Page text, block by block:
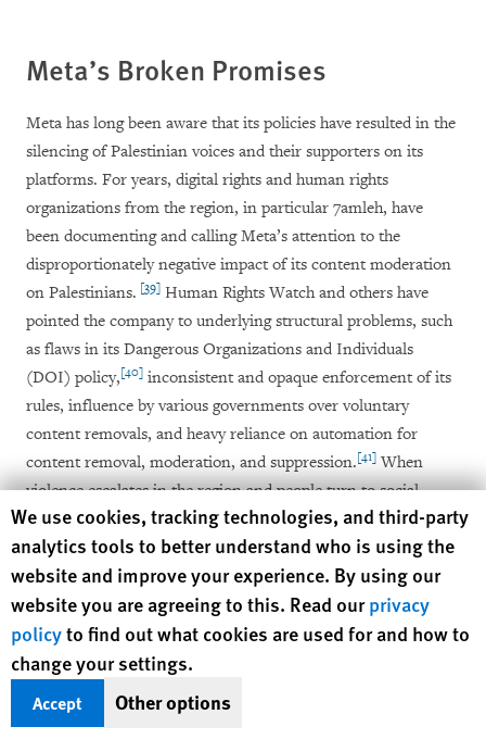
Meta’s Broken Promises
Meta has long been aware that its policies have resulted in the
silencing of Palestinian voices and their supporters on its
platforms. For years, digital rights and human rights
organizations from the region, in particular 7amleh, have
been documenting and calling Meta’s attention to the
disproportionately negative impact of its content moderation
on Palestinians. [39] Human Rights Watch and others have
pointed the company to underlying structural problems, such
as flaws in its Dangerous Organizations and Individuals
(DOI) policy,[40] inconsistent and opaque enforcement of its
rules, influence by various governments over voluntary
content removals, and heavy reliance on automation for
content removal, moderation, and suppression.[41] When
violence escalates in the region and people turn to social
media to document, discuss, raise awareness around and
condemn human rights abuses, and engage in political debate,
the volume of content skyrockets, as do the levels and severity
of censorship.
The events of May 2021 are emblematic of this dynamic.
When plans by Israeli authorities to take over Palestinian
homes in the Sheikh Jarrah neighborhood of occupied East
Human Rights Watch cookie preferences
We use cookies, tracking technologies, and third-party
analytics tools to better understand who is using the
website and improve your experience. By using our
website you are agreeing to this. Read ourprivacy
policyto find out what cookies are used for and how to
change your settings.
Accept Other options